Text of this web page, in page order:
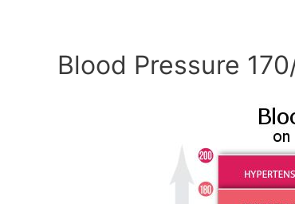
Blood Pressure